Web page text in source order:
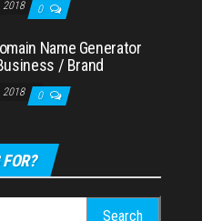
2018 0
Name Generator
/ Brand
2018 0